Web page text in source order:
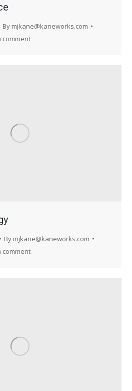
By mjkane@kaneworks.com
comment
By mjkane@kaneworks.com
comment